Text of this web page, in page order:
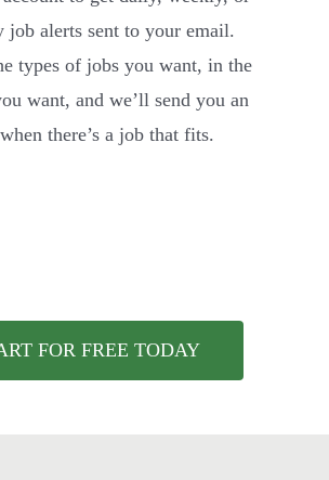
job alerts sent to your email.
types of jobs you want, in the
want, and we’ll send you an
there’s a job that fits.
FOR FREE TODAY